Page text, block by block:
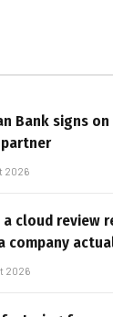
Bank signs on
2026
a cloud review
company
2026